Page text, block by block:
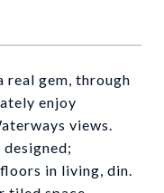
real gem, through
enjoy
views.
in living, din.